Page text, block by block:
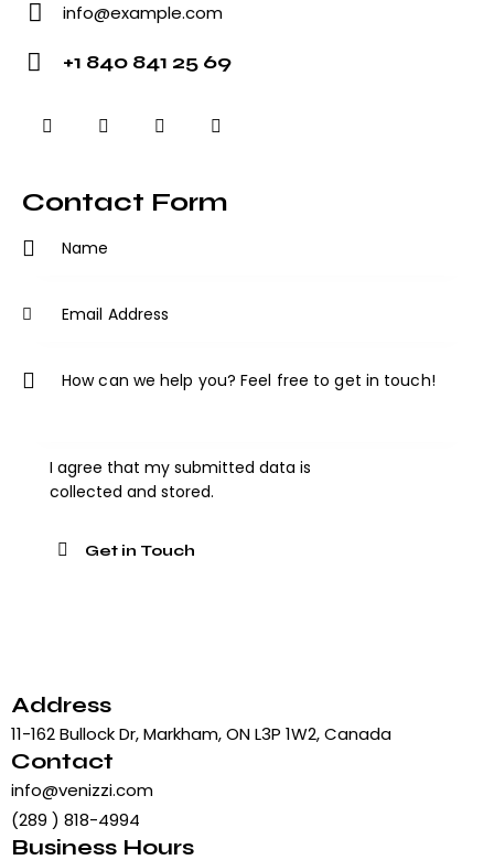
E-
m
info@example.com
o
:
+1 840 841 25 69
Contact Form
I agree that my submitted data is
collected and stored.
Address
11-162 Bullock Dr, Markham, ON L3P 1W2, Canada
Contact
info@venizzi.com
(289 ) 818-4994
Business Hours